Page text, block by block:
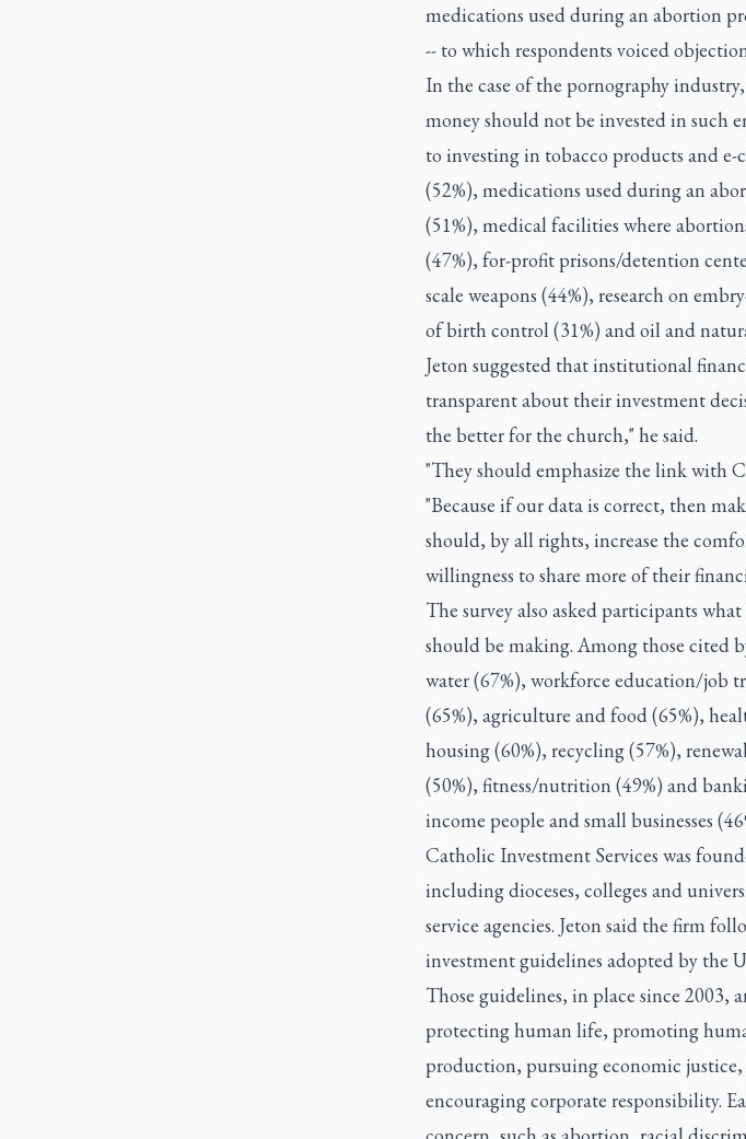
medications used during an abortion
-- to which respondents voiced
In the case of the pornography
money should not be invested in such
to investing in tobacco products and e-
(52%), medications used during an
(51%), medical facilities where
(47%), for-profit prisons/detention
scale weapons (44%), research on
of birth control (31%) and oil and
Jeton suggested that institutional
transparent about their investment
the better for the church," he said.
"They should emphasize the link with
"Because if our data is correct, then
should, by all rights, increase the
willingness to share more of their
The survey also asked participants
should be making. Among those cited
water (67%), workforce education/job
(65%), agriculture and food (65%),
housing (60%), recycling (57%),
(50%), fitness/nutrition (49%) and
income people and small businesses
Catholic Investment Services was
including dioceses, colleges and
service agencies. Jeton said the firm
investment guidelines adopted by the
Those guidelines, in place since 2003,
protecting human life, promoting
production, pursuing economic
encouraging corporate responsibility.